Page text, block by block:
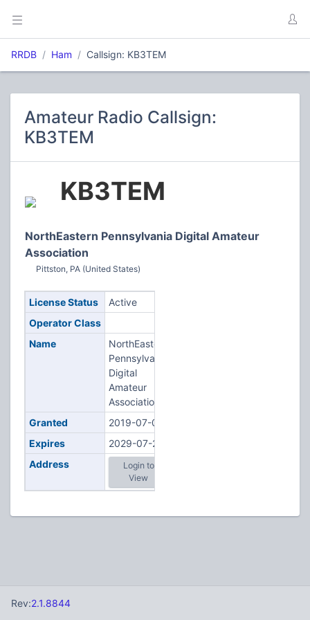
RRDB Ham Callsign: KB3TEM
Amateur Radio Callsign:
KB3TEM
KB3TEM
NorthEastern Pennsylvania Digital Amateur
Association
Pittston, PA (United States)
License Status
Active
Operator Class
Name
NorthEastern
Pennsylvania
Digital
Amateur
Association
Granted
2019-07-08
Expires
2029-07-23
Address
Login to
View
Rev:2.1.8844